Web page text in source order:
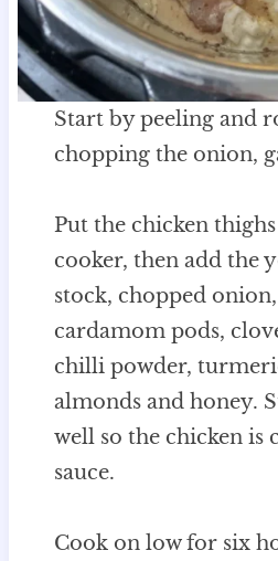
Start by peeling and
chopping the onion,
Put the chicken
cooker, then add the
stock, chopped
cardamom pods,
chilli powder,
almonds and honey.
well so the chicken is
sauce.
Cook on low for six